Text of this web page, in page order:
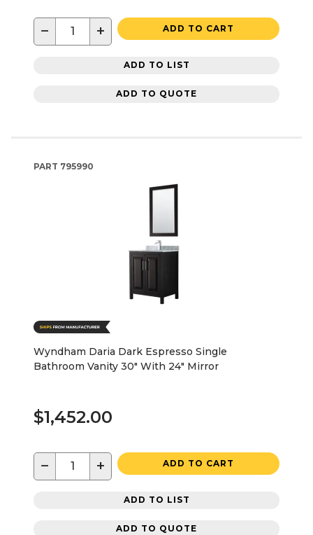
− + ADD TO CART
ADD TO LIST
ADD TO QUOTE
PART 795990
Wyndham Daria Dark Espresso Single
Bathroom Vanity 30" With 24" Mirror
$1,452.00
− + ADD TO CART
ADD TO LIST
ADD TO QUOTE